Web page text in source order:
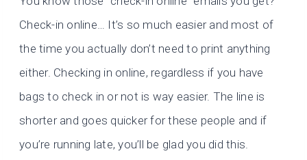
Check-in online… It’s so much easier and most of
the time you actually don’t need to print anything
either. Checking in online, regardless if you have
bags to check in or not is way easier. The line is
shorter and goes quicker for these people and if
you’re running late, you’ll be glad you did this.